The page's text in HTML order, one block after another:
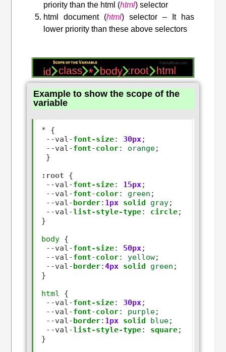
priority than the html (html) selector
html document (html) selector – It has
lower priority than these above selectors
Example to show the scope of the
variable
* {
--val-font-size: 30px;
--val-font-color: orange;
:root {
--val-font-size: 15px;
--val-font-color: green ;
--val-border: 1px solid gray;
--val-list-style-type: circle;
}
body {
--val-font-size: 50px;
--val-font-color: yellow;
--val-border:4px solid green ;
}
html {
--val-font-size: 30px;
--val-font-color: purple;
--val-border: 1px solid blue;
--val-list-style-type: square;
}